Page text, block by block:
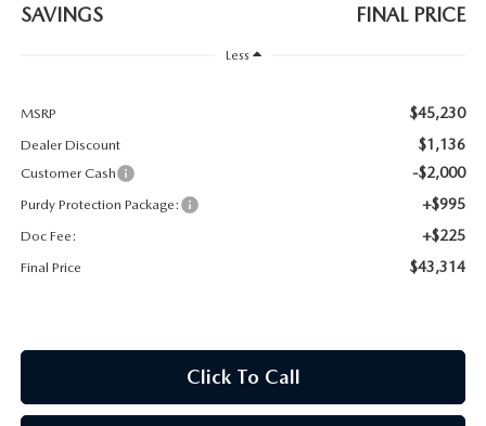
2026 CX-30
2026 MAZDA CX-90 PLUG-IN HYBRID
SAVINGS FINAL PRICE
Less
MSRP $45,230
Dealer Discount $1,136
Customer Cash -$2,000
Purdy Protection Package: +$995
Doc Fee: +$225
Final Price $43,314
Click To Call